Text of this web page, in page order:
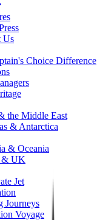
Us
Choice Difference
the Middle East
& Antarctica
& Oceania
& UK
Jet
Journeys
Voyage